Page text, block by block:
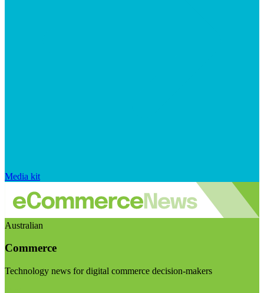
Media kit
Australian
Commerce
Technology news for digital commerce decision-makers